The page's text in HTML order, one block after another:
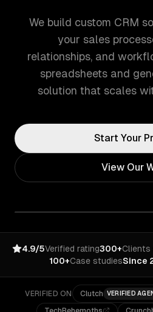
We build custom CRM
your sales
relationships, and
spreadsheets and
solution that scales
Start Your
View Our
4.9/5Verified rating300+Clients
100+Case studiesSince
VERIFIED ON Clutch VERIFIED